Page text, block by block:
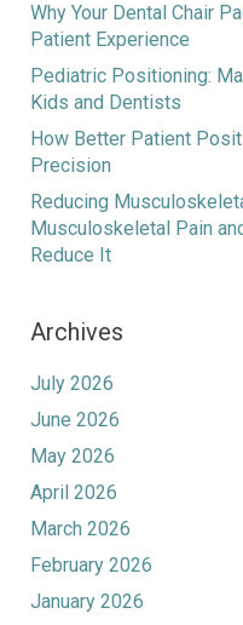
Why Your Dental Chair
Patient Experience
Pediatric Positioning:
Kids and Dentists
How Better Patient
Precision
Reducing
Musculoskeletal Pain
Reduce It
Archives
July 2026
June 2026
May 2026
April 2026
March 2026
February 2026
January 2026